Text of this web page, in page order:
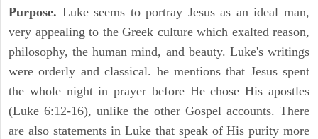
Purpose. Luke seems to portray Jesus as an ideal man,
very appealing to the Greek culture which exalted reason,
philosophy, the human mind, and beauty. Luke's writings
were orderly and classical. he mentions that Jesus spent
the whole night in prayer before He chose His apostles
(Luke 6:12-16), unlike the other Gospel accounts. There
are also statements in Luke that speak of His purity more